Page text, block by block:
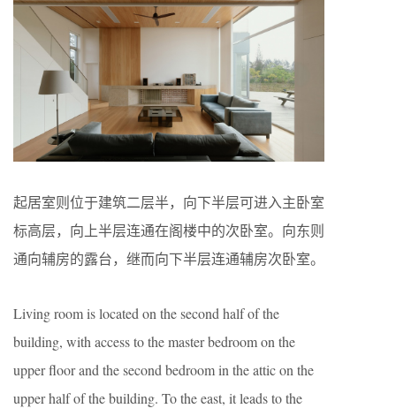
起居室则位于建筑二层半，向下半层可进入主卧室
标高层，向上半层连通在阁楼中的次卧室。向东则
通向辅房的露台，继而向下半层连通辅房次卧室。
Living room is located on the second half of the
building, with access to the master bedroom on the
upper floor and the second bedroom in the attic on the
upper half of the building. To the east, it leads to the